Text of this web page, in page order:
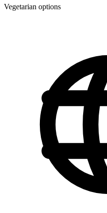
Vegetarian options